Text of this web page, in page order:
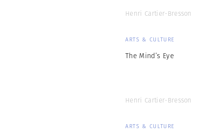
Henri Cartier-Bresson
ARTS & CULTURE
The Mind’s Eye
Henri Cartier-Bresson
ARTS & CULTURE